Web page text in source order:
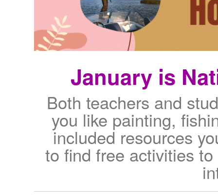
January is
Both teachers and
you like painting,
included resources
to find free activities